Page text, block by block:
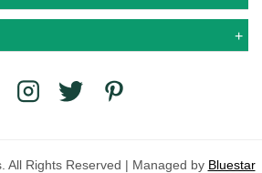
All Rights Reserved | Managed by Bluestar